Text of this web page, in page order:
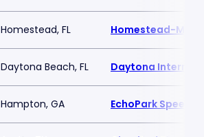
Homestead, FL Homestead-
Daytona Beach, FL Daytona
Hampton, GA EchoPark